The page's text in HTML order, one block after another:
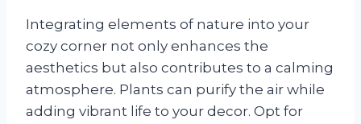
Integrating elements of nature into your
cozy corner not only enhances the
aesthetics but also contributes to a calming
atmosphere. Plants can purify the air while
adding vibrant life to your decor. Opt for